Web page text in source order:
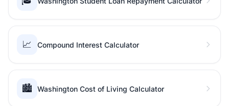
📈 Compound Interest Calculator
🏙️ Washington Cost of Living Calculator